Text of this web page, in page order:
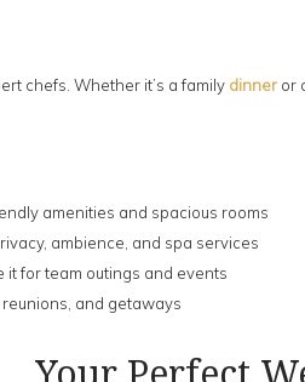
chefs. Whether it’s a family dinner or
amenities and spacious rooms
ambience, and spa services
it for team outings and events
and getaways